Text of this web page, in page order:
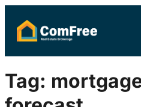
Tag: